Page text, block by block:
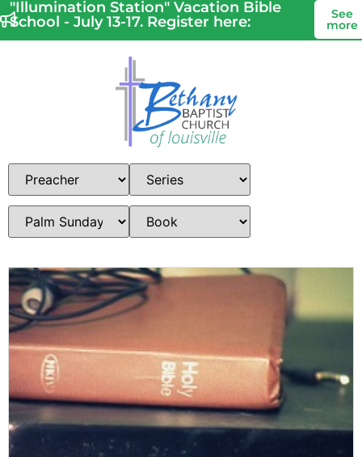
"Illumination Station" Vacation Bible
School - July 13-17. Register here:
See
more